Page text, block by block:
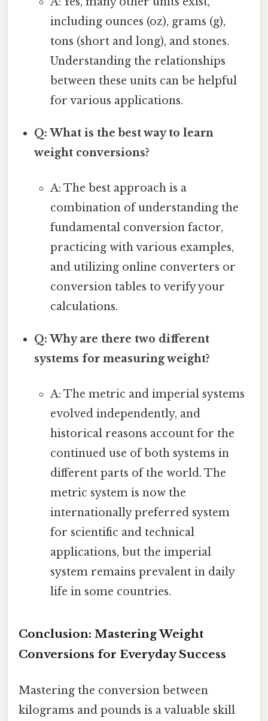
including ounces (oz), grams (g),
tons (short and long), and stones.
Understanding the relationships
between these units can be helpful
for various applications.
Q: What is the best way to learn
weight conversions?
A: The best approach is a
combination of understanding the
fundamental conversion factor,
practicing with various examples,
and utilizing online converters or
conversion tables to verify your
calculations.
Q: Why are there two different
systems for measuring weight?
A: The metric and imperial systems
evolved independently, and
historical reasons account for the
continued use of both systems in
different parts of the world. The
metric system is now the
internationally preferred system
for scientific and technical
applications, but the imperial
system remains prevalent in daily
life in some countries.
Conclusion: Mastering Weight
Conversions for Everyday Success
Mastering the conversion between
kilograms and pounds is a valuable skill